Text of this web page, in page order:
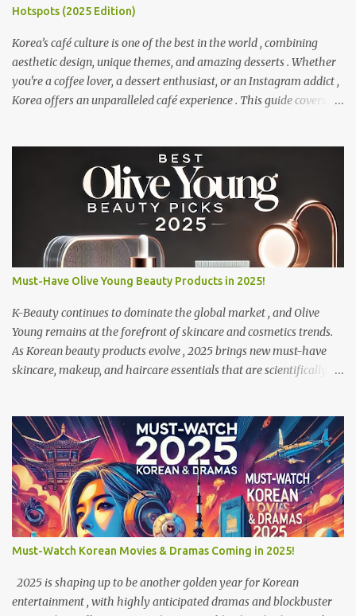
Hotspots (2025 Edition)
Korea’s café culture is one of the best in the world , combining
aesthetic design, unique themes, and amazing desserts . Whether
you're a coffee lover, a dessert enthusiast, or an Instagram addict ,
Korea offers an unparalleled café experience . This guide covers
and delicious café destinations! 1 Why Korea’s Café Culture is
Unique? Korea's café scene is unlike anywhere else . Here’s what
makes it special: - Aesthetic Designs – From minimalist interiors
to extravagant themed cafés , Korea takes presentation seriously.
- Signature Drinks & Desserts – Unique flavors like Dalgona
Coffee, Matcha Bingsu, and Injeolmi Toast . - Themed Cafés –
Ever wanted to drink coffee in a bookstore, pet a raccoon, or feel
like you’re in a K-drama? - Café Hopping Culture – Koreans love
exploring different cafés in one day , making it a lifestyle. Now, l...
Must-Have Olive Young Beauty Products in 2025!
K-Beauty continues to dominate the global market , and Olive
Young remains at the forefront of skincare and cosmetics trends.
As Korean beauty products evolve , 2025 brings new must-have
skincare, makeup, and haircare essentials that are scientifically
you shouldn’t miss this year! 1 Fino Premium Touch Hair Oil (피노
프리미엄 터치 헤어 오일) – Ultimate Hair Repair Best for: Dry &
damaged hair Price: ₩22,000 (~$16 USD) Where to Buy: Available
in Olive Young stores & online Description: This premium hair oil
is infused with skincare-grade ingredients like squalane, pearl
peptides, and phytosteryl derivatives to deeply nourish and
strengthen damaged hair. Whether your hair is damaged from
bleaching, dyeing, or excessive heat styling , this lightweight
formula repairs split ends and restores shine without making your
hair greasy. Why It’s a ...
Must-Watch Korean Movies & Dramas Coming in 2025!
2025 is shaping up to be another golden year for Korean
entertainment , with highly anticipated dramas and blockbuster